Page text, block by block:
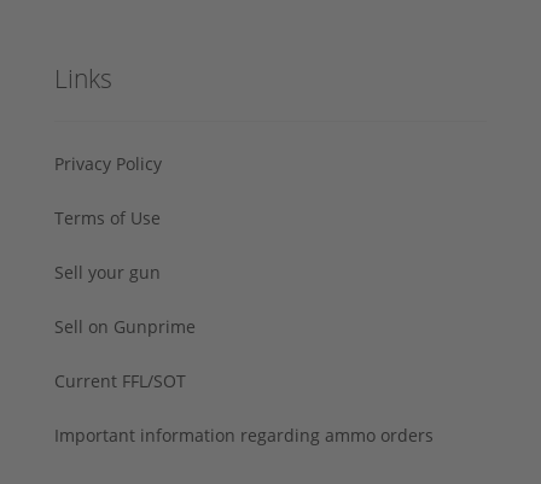
Links
Privacy Policy
Terms of Use
Sell your gun
Sell on Gunprime
Current FFL/SOT
Important information regarding ammo orders